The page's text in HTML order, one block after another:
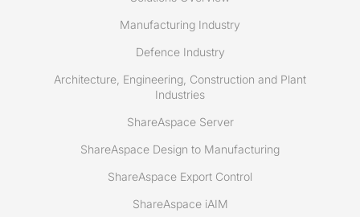
Manufacturing Industry
Defence Industry
Architecture, Engineering, Construction and Plant
Industries
ShareAspace Server
ShareAspace Design to Manufacturing
ShareAspace Export Control
ShareAspace iAIM